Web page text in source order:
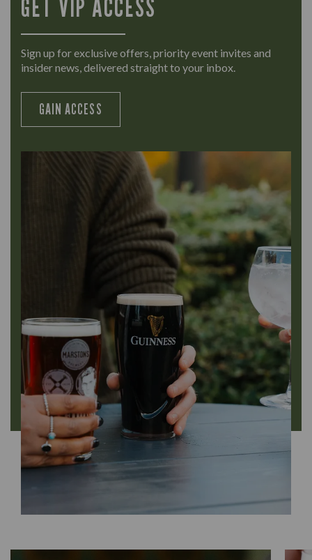
GET VIP ACCESS
Sign up for exclusive offers, priority event invites and
insider news, delivered straight to your inbox.
GAIN ACCESS